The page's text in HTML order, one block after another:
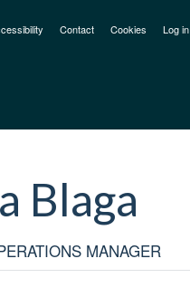
Contact Cookies Log in
Blaga
MANAGER